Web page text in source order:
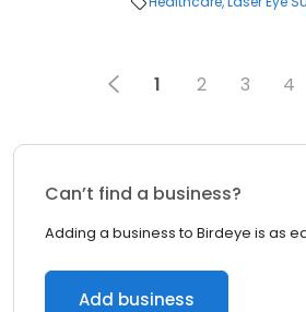
1 2 3 4
Can’t find a business?
Adding a business to Birdeye is as
Add business